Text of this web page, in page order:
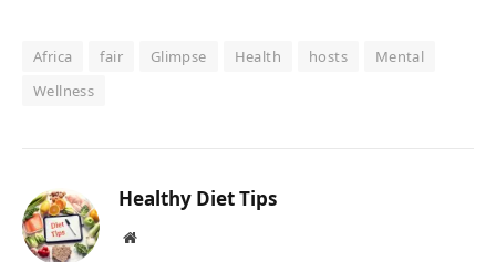
Africa fair Glimpse Health hosts
Mental
Wellness
Healthy Diet Tips
Website